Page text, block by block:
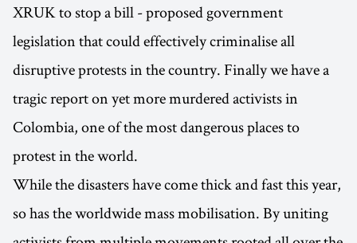
XRUK to stop a bill - proposed government
legislation that could effectively criminalise all
disruptive protests in the country. Finally we have a
tragic report on yet more murdered activists in
Colombia, one of the most dangerous places to
protest in the world.
While the disasters have come thick and fast this year,
so has the worldwide mass mobilisation. By uniting